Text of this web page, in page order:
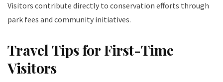
Visitors contribute directly to conservation efforts through
park fees and community initiatives.
Travel Tips for First-Time
Visitors